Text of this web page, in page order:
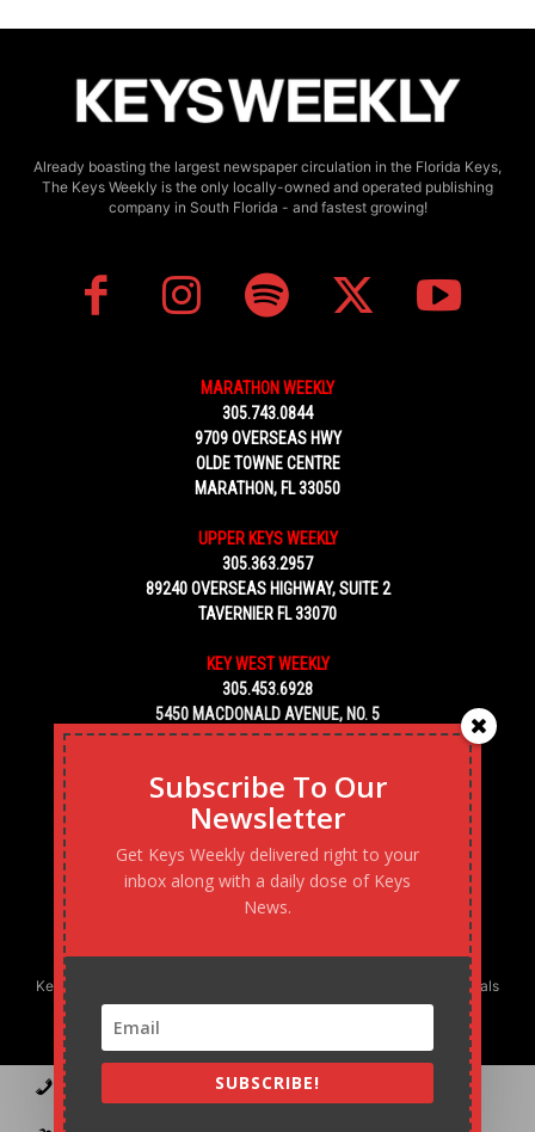
Already boasting the largest newspaper circulation in the Florida Keys,
The Keys Weekly is the only locally-owned and operated publishing
company in South Florida - and fastest growing!
MARATHON WEEKLY
305.743.0844
9709 OVERSEAS HWY
OLDE TOWNE CENTRE
MARATHON, FL 33050
UPPER KEYS WEEKLY
305.363.2957
89240 OVERSEAS HIGHWAY, SUITE 2
TAVERNIER FL 33070
KEY WEST WEEKLY
305.453.6928
5450 MACDONALD AVENUE, NO. 5
KEY WEST, FL 33040
Keys Weekly’s Digital Marketing Agency: Transforming business goals
into reality, one strategy at a time.
Contact Advertise Podcast
Subscribe To Our
Newsletter
Get Keys Weekly delivered right to your
inbox along with a daily dose of Keys
News.
SUBSCRIBE!